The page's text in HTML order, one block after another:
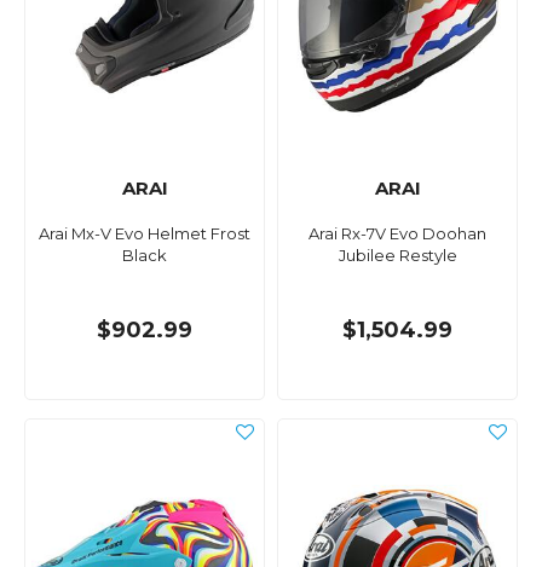
ARAI
Arai Mx-V Evo Helmet Frost
Black
$902.99
ARAI
Arai Rx-7V Evo Doohan
Jubilee Restyle
$1,504.99